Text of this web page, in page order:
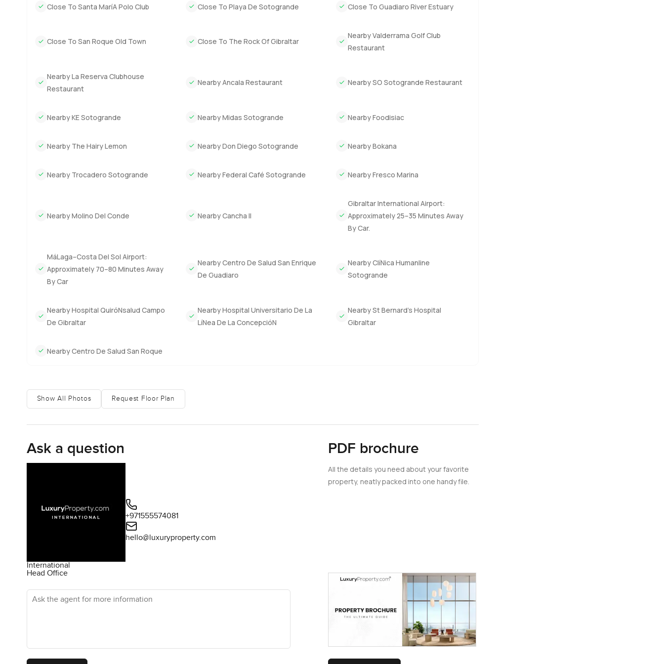
Close To Santa MaríA Polo Club Close To Playa De Sotogrande Close To Guadiaro River Estuary
Close To San Roque Old Town Close To The Rock Of Gibraltar
Nearby Valderrama Golf Club
Restaurant
Nearby La Reserva Clubhouse
Restaurant
Nearby Ancala Restaurant Nearby SO Sotogrande Restaurant
Nearby KE Sotogrande Nearby Midas Sotogrande Nearby Foodisiac
Nearby The Hairy Lemon Nearby Don Diego Sotogrande Nearby Bokana
Nearby Trocadero Sotogrande Nearby Federal Café Sotogrande Nearby Fresco Marina
Nearby Molino Del Conde Nearby Cancha II
Gibraltar International Airport:
Approximately 25–35 Minutes Away
By Car.
MáLaga–Costa Del Sol Airport:
Approximately 70–80 Minutes Away
By Car
Nearby Centro De Salud San Enrique
De Guadiaro
Nearby ClíNica Humanline
Sotogrande
Nearby Hospital QuiróNsalud Campo
De Gibraltar
Nearby Hospital Universitario De La
LíNea De La ConcepcióN
Nearby St Bernard’s Hospital
Gibraltar
Nearby Centro De Salud San Roque
Show All Photos Request Floor Plan
Ask a question
International
Head Office
+971555574081
hello@luxuryproperty.com
Ask the agent for more information
PDF brochure
All the details you need about your favorite
property, neatly packed into one handy file.